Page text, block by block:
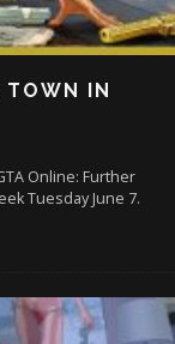
TOWN IN
Online: Further
Tuesday June 7.